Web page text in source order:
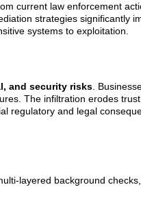
current law enforcement
strategies significantly
systems to exploitation.
and security risks.
The infiltration erodes
regulatory and legal
layered background